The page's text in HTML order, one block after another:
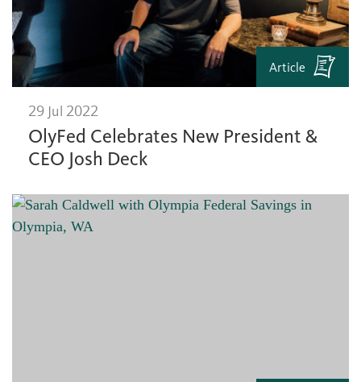
Article
29 Jul 2022
OlyFed Celebrates New President &
CEO Josh Deck